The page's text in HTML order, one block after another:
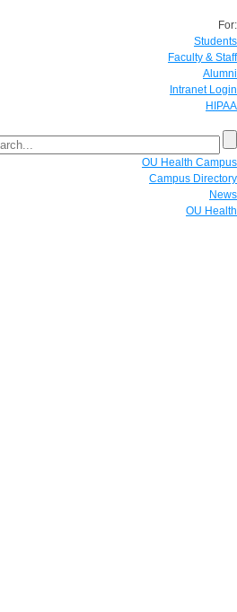
For:
Students
Faculty & Staff
Alumni
Intranet Login
HIPAA
OU Health Campus
Campus Directory
News
OU Health